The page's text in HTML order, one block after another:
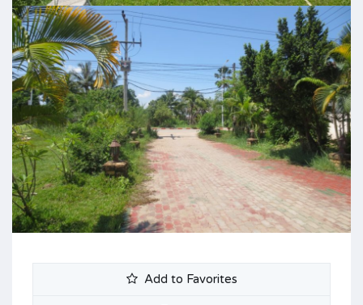
Add to Favorites